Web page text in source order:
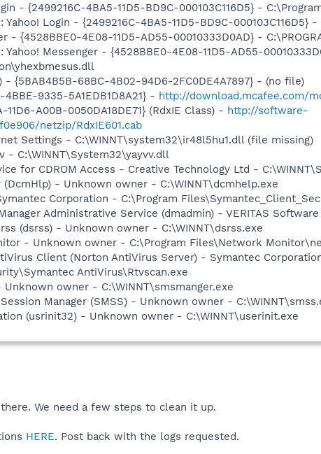
- {2499216C-4BA5-11D5-BD9C-000103C116D5} -
Login - {2499216C-4BA5-11D5-BD9C-
- {4528BBE0-4E08-11D5-AD55-00010333D0AD} -
Messenger - {4528BBE0-4E08-11D5-AD55-
{5BAB4B5B-68BC-4B02-94D6-2FC0DE4A7897} - (no file)
9335-5A1EDB1D8A21} - http://download.mcafee.com/
A00B-0050DA18DE71} (RdxIE Class) - http://software-
netzip/RdxIE601.cab
Settings - C:\WINNT\system32\ir48l5hu1.dll (file missing)
- C:\WINNT\System32\yayvv.dll
for CDROM Access - Creative Technology Ltd -
- Unknown owner - C:\WINNT\dcmhelp.exe
Corporation - C:\Program
Administrative Service (dmadmin) - VERITAS
(dsrss) - Unknown owner - C:\WINNT\dsrss.exe
- Unknown owner - C:\Program Files\Network
Client (Norton AntiVirus Server) - Symantec
AntiVirus\Rtvscan.exe
owner - C:\WINNT\smsmanger.exe
Manager (SMSS) - Unknown owner -
(usrinit32) - Unknown owner - C:\WINNT\userinit.exe
We need a few steps to clean it up.
HERE. Post back with the logs requested.